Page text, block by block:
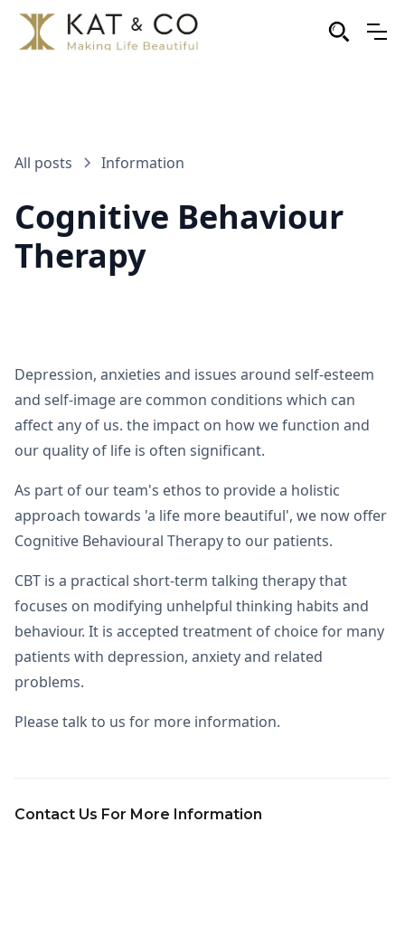
All posts Information
Cognitive Behaviour
Therapy
Depression, anxieties and issues around self-esteem
and self-image are common conditions which can
affect any of us. the impact on how we function and
our quality of life is often significant.
As part of our team's ethos to provide a holistic
approach towards 'a life more beautiful', we now offer
Cognitive Behavioural Therapy to our patients.
CBT is a practical short-term talking therapy that
focuses on modifying unhelpful thinking habits and
behaviour. It is accepted treatment of choice for many
patients with depression, anxiety and related
problems.
Please talk to us for more information.
Contact Us For More Information